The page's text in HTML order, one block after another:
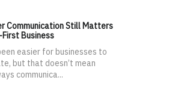
Communication Still Matters
Business
easier for businesses to
but that doesn’t mean
communica...